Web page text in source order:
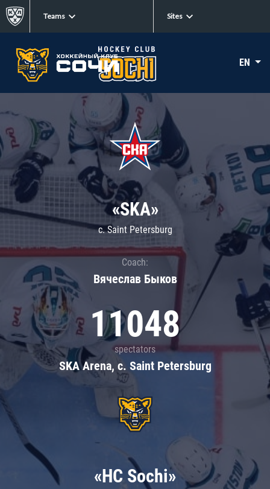
Teams Sites
EN
«SKA»
c. Saint Petersburg
Coach:
Вячеслав Быков
11048
spectators
SKA Arena, c. Saint Petersburg
«HC Sochi»